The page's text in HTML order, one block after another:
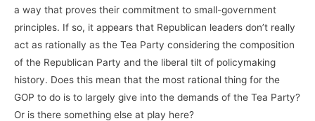
a way that proves their commitment to small-government
principles. If so, it appears that Republican leaders don’t really
act as rationally as the Tea Party considering the composition
of the Republican Party and the liberal tilt of policymaking
history. Does this mean that the most rational thing for the
GOP to do is to largely give into the demands of the Tea Party?
Or is there something else at play here?